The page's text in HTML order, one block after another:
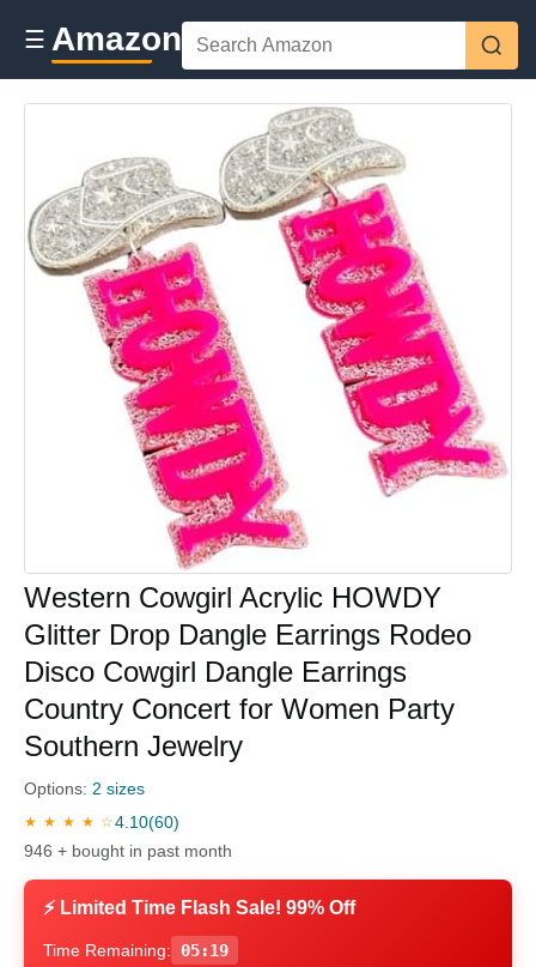
☰ Amazon
Western Cowgirl Acrylic HOWDY
Glitter Drop Dangle Earrings Rodeo
Disco Cowgirl Dangle Earrings
Country Concert for Women Party
Southern Jewelry
Options: 2 sizes
★ ★ ★ ★ ☆4.10(60)
946 + bought in past month
⚡ Limited Time Flash Sale! 99% Off
Time Remaining:
05:18